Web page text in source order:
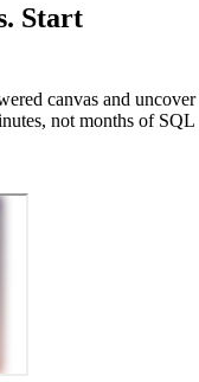
Start
canvas and uncover
not months of SQL